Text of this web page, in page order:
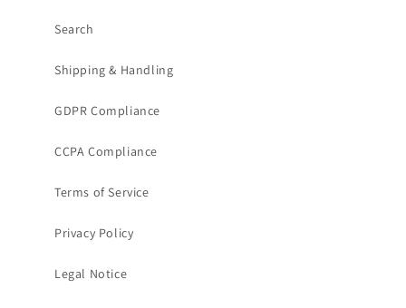
Search
Shipping & Handling
GDPR Compliance
CCPA Compliance
Terms of Service
Privacy Policy
Legal Notice